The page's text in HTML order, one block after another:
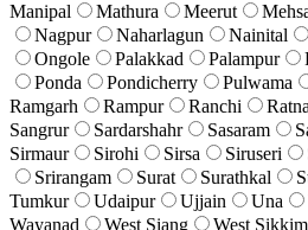
Manipal
Mathura Meerut
Nagpur
Naharlagun Nainital
Ongole
Palakkad Palampur
Ponda
Pondicherry Pulwama
Ramgarh
Rampur Ranchi
Sangrur
Sardarshahr Sasaram
Sirmaur
Sirohi Sirsa Siruseri
Srirangam
Surat Surathkal
Tumkur
Udaipur Ujjain Una
Wayanad
West Siang West Sikkim